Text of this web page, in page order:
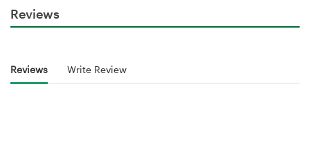
Reviews
Reviews Write Review